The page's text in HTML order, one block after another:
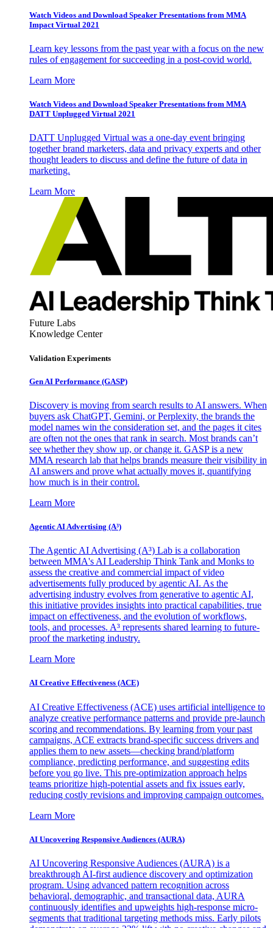
Watch Videos and Download Speaker Presentations from MMA
Impact Virtual 2021
Learn key lessons from the past year with a focus on the new
rules of engagement for succeeding in a post-covid world.
Learn More
Watch Videos and Download Speaker Presentations from MMA
DATT Unplugged Virtual 2021
DATT Unplugged Virtual was a one-day event bringing
together brand marketers, data and privacy experts and other
thought leaders to discuss and define the future of data in
marketing.
Learn More
Future Labs
Knowledge Center
Validation Experiments
Gen AI Performance (GASP)
Discovery is moving from search results to AI answers. When
buyers ask ChatGPT, Gemini, or Perplexity, the brands the
model names win the consideration set, and the pages it cites
are often not the ones that rank in search. Most brands can’t
see whether they show up, or change it. GASP is a new
MMA research lab that helps brands measure their visibility in
AI answers and prove what actually moves it, quantifying
how much is in their control.
Learn More
Agentic AI Advertising (A³)
The Agentic AI Advertising (A³) Lab is a collaboration
between MMA's AI Leadership Think Tank and Monks to
assess the creative and commercial impact of video
advertisements fully produced by agentic AI. As the
advertising industry evolves from generative to agentic AI,
this initiative provides insights into practical capabilities, true
impact on effectiveness, and the evolution of workflows,
tools, and processes. A³ represents shared learning to future-
proof the marketing industry.
Learn More
AI Creative Effectiveness (ACE)
AI Creative Effectiveness (ACE) uses artificial intelligence to
analyze creative performance patterns and provide pre-launch
scoring and recommendations. By learning from your past
campaigns, ACE extracts brand-specific success drivers and
applies them to new assets—checking brand/platform
compliance, predicting performance, and suggesting edits
before you go live. This pre-optimization approach helps
teams prioritize high-potential assets and fix issues early,
reducing costly revisions and improving campaign outcomes.
Learn More
AI Uncovering Responsive Audiences (AURA)
AI Uncovering Responsive Audiences (AURA) is a
breakthrough AI-first audience discovery and optimization
program. Using advanced pattern recognition across
behavioral, demographic, and transactional data, AURA
continuously identifies and upweights high-response micro-
segments that traditional targeting methods miss. Early pilots